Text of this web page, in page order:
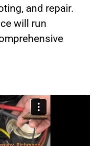
and repair.
will run